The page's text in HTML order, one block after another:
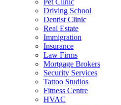
Pet Clinic
Driving School
Dentist Clinic
Real Estate
Immigration
Insurance
Law Firms
Mortgage Brokers
Security Services
Tattoo Studios
Fitness Centre
HVAC